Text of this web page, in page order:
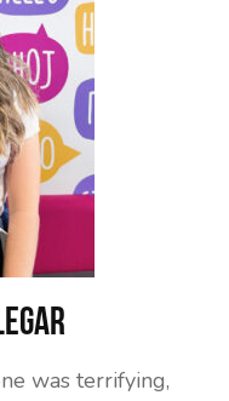
was terrifying,